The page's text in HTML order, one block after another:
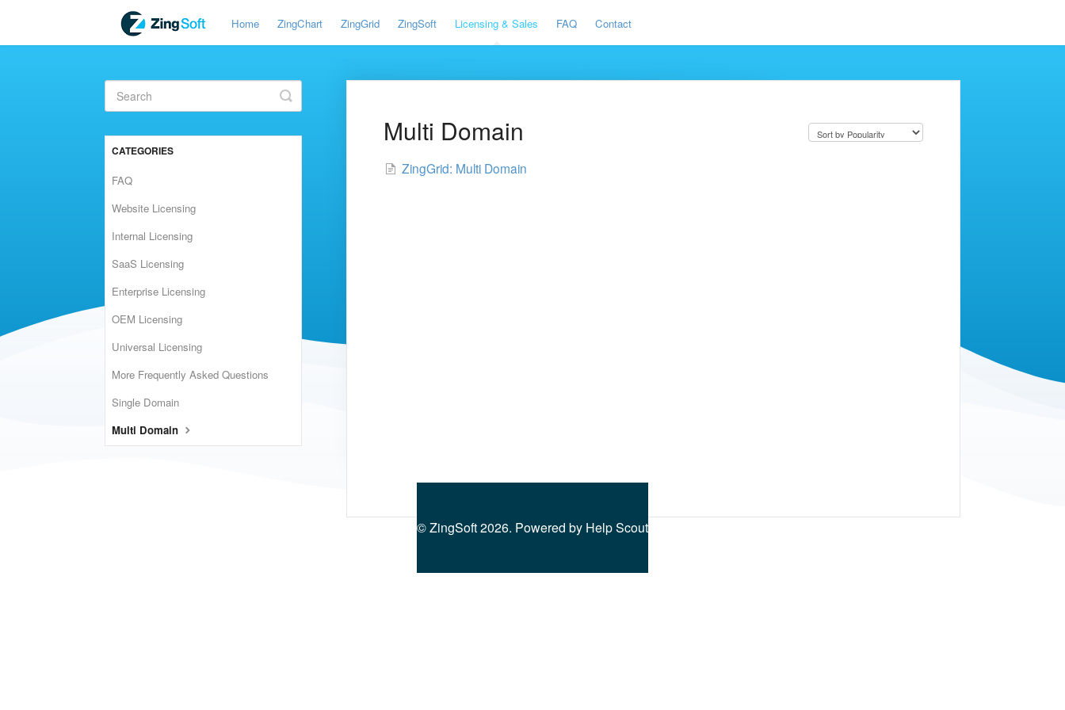
Home ZingChart ZingGrid ZingSoft Licensing & Sales FAQ Contact
Multi Domain
ZingGrid: Multi Domain
Toggle
Search
CATEGORIES
FAQ
Website Licensing
Internal Licensing
SaaS Licensing
Enterprise Licensing
OEM Licensing
Universal Licensing
More Frequently Asked Questions
Single Domain
Multi Domain
©ZingSoft2026. Powered by Help Scout